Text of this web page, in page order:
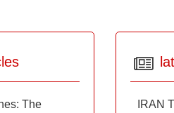
IRAN
The